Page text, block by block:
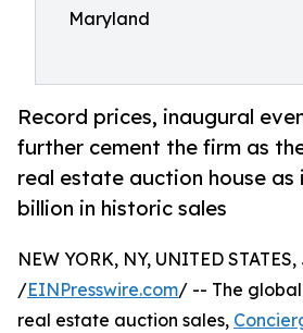
Maryland
Record prices, inaugural
further cement the firm as
real estate auction house as
billion in historic sales
NEW YORK, NY, UNITED
/EINPresswire.com/ -- The
real estate auction sales,